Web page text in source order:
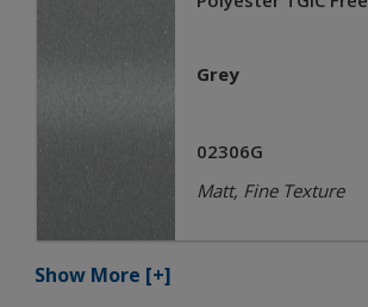
Grey
02306G
Matt, Fine Texture
Show More [+]